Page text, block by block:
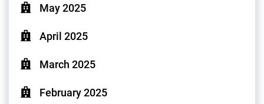
May 2025
April 2025
March 2025
February 2025